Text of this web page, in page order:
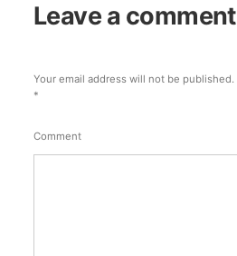
Leave a comment
Your email address will not be published.
*
Comment